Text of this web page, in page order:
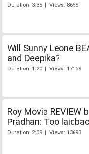
Duration: 3:35 | Views: 8655
Will Sunny Leone
and Deepika?
Duration: 1:20 | Views: 17169
Roy Movie REVIEW
Pradhan: Too
Duration: 2:09 | Views: 13693